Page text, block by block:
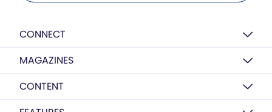
CONNECT
MAGAZINES
CONTENT